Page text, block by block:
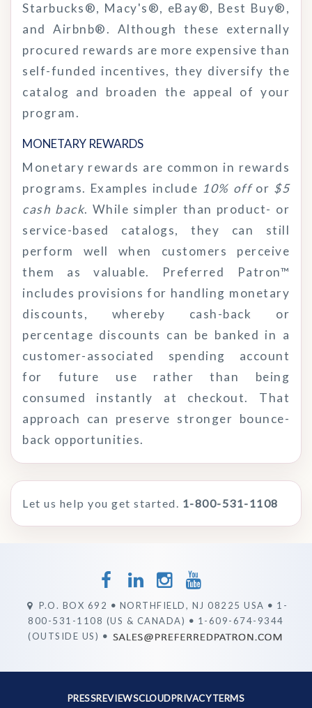
Starbucks®, Macy's®, eBay®, Best Buy®,
and Airbnb®. Although these externally
procured rewards are more expensive than
self-funded incentives, they diversify the
catalog and broaden the appeal of your
program.
MONETARY REWARDS
Monetary rewards are common in rewards
programs. Examples include 10% offor $5
cash back. While simpler than product- or
service-based catalogs, they can still
perform well when customers perceive
them as valuable. Preferred Patron™
includes provisions for handling monetary
discounts, whereby cash-back or
percentage discounts can be banked in a
customer-associated spending account
for future use rather than being
consumed instantly at checkout. That
approach can preserve stronger bounce-
back opportunities.
Let us help you get started. 1-800-531-1108
P.O. BOX 692 • NORTHFIELD, NJ 08225 USA • 1-
800-531-1108 (US & CANADA) • 1-609-674-9344
(OUTSIDE US) •
PRESSREVIEWSCLOUDPRIVACYTERMS